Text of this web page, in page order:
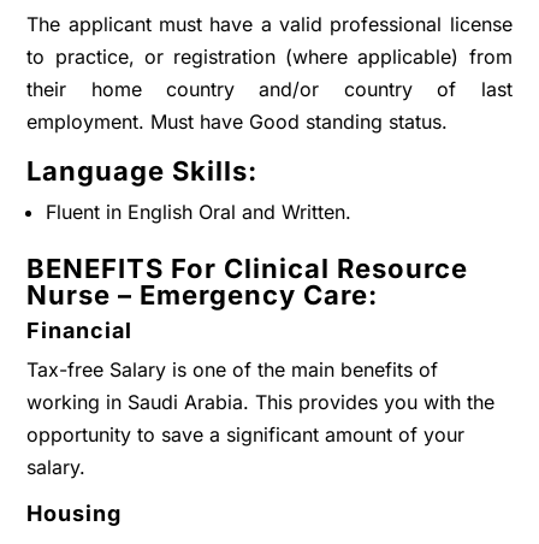
The applicant must have a valid professional license
to practice, or registration (where applicable) from
their home country and/or country of last
employment. Must have Good standing status.
Language Skills:
Fluent in English Oral and Written.
BENEFITS For Clinical Resource
Nurse – Emergency Care:
Financial
Tax-free Salary is one of the main benefits of
working in Saudi Arabia. This provides you with the
opportunity to save a significant amount of your
salary.
Housing